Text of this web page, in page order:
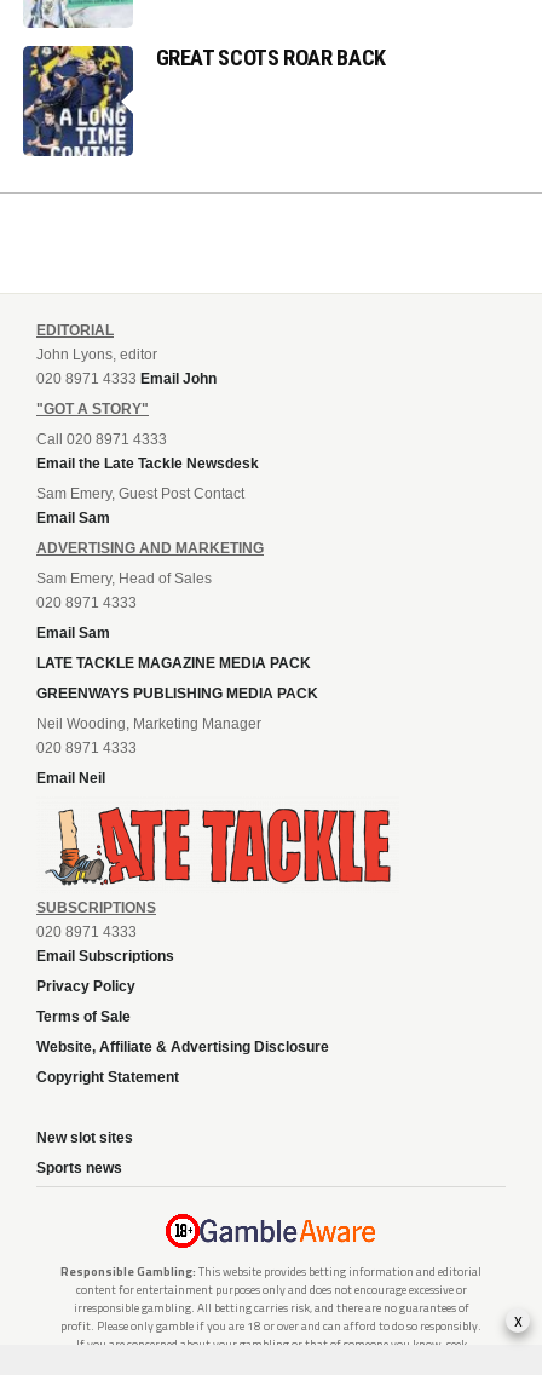
GREAT SCOTS ROAR BACK
EDITORIAL
John Lyons, editor
020 8971 4333 Email John
"GOT A STORY"
Call 020 8971 4333
Email the Late Tackle Newsdesk
Sam Emery, Guest Post Contact
Email Sam
ADVERTISING AND MARKETING
Sam Emery, Head of Sales
020 8971 4333
Email Sam
LATE TACKLE MAGAZINE MEDIA PACK
GREENWAYS PUBLISHING MEDIA PACK
Neil Wooding, Marketing Manager
020 8971 4333
Email Neil
SUBSCRIPTIONS
020 8971 4333
Email Subscriptions
Privacy Policy
Terms of Sale
Website, Affiliate & Advertising Disclosure
Copyright Statement
New slot sites
Sports news
Responsible Gambling: This website provides betting information and editorial
content for entertainment purposes only and does not encourage excessive or
irresponsible gambling. All betting carries risk, and there are no guarantees of
profit. Please only gamble if you are 18 or over and can afford to do so responsibly.
If you are concerned about your gambling or that of someone you know, seek
x